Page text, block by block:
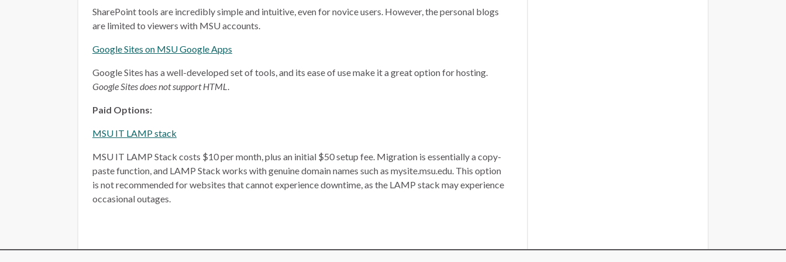
SharePoint tools are incredibly simple and intuitive, even for novice users. However, the personal blogs
are limited to viewers with MSU accounts.
Google Sites on MSU Google Apps
Google Sites has a well-developed set of tools, and its ease of use make it a great option for hosting.
Google Sites does not support HTML.
Paid Options:
MSU IT LAMP stack
MSU IT LAMP Stack costs $10 per month, plus an initial $50 setup fee. Migration is essentially a copy-
paste function, and LAMP Stack works with genuine domain names such as mysite.msu.edu. This option
is not recommended for websites that cannot experience downtime, as the LAMP stack may experience
occasional outages.